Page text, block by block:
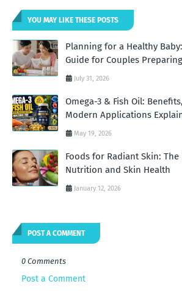
YOU MAY LIKE THESE POSTS
Planning for a Healthy
Guide for Couples
July 31, 2026
Omega-3 & Fish Oil:
Modern Applications
May 19, 2026
Foods for Radiant Skin: The
Nutrition and Skin Health
January 12, 2026
POST A COMMENT
0 Comments
Post a Comment